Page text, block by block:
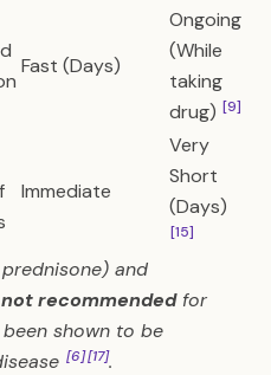
Fast (Days)
Ongoing
(While
taking
drug) [9]
Immediate
Very
Short
(Days)
[15]
and
not recommendedfor
shown to be
[6][17].